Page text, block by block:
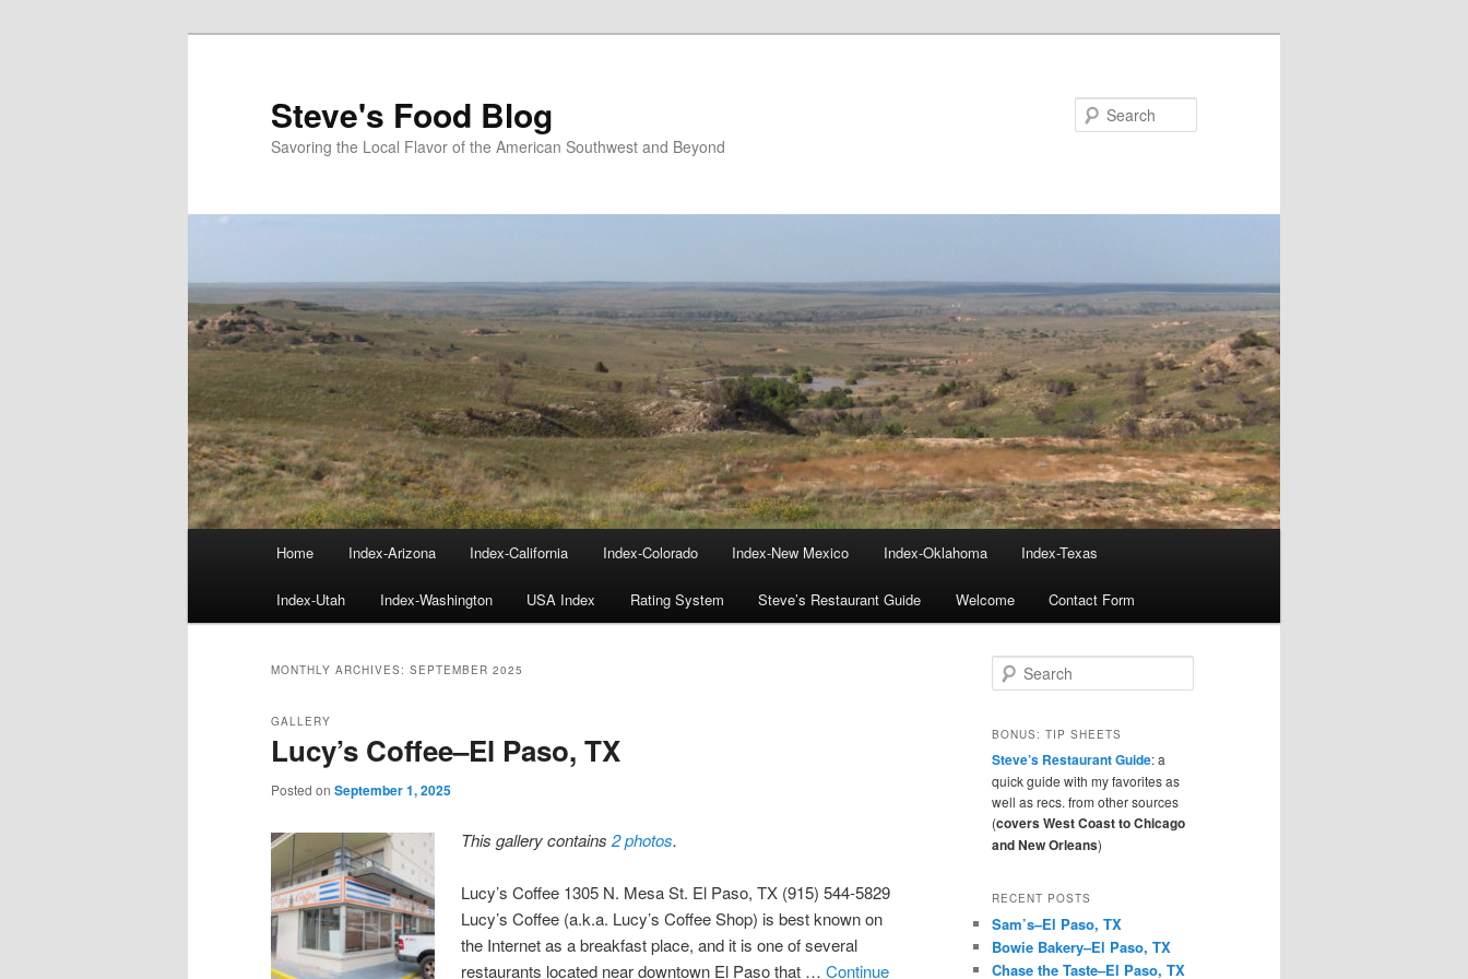
Steve's Food Blog
Savoring the Local Flavor of the American Southwest and Beyond
Home Index-Arizona Index-California Index-Colorado Index-New Mexico Index-Oklahoma Index-Texas
Index-Utah Index-Washington USA Index Rating System Steve’s Restaurant Guide Welcome Contact Form
MONTHLY ARCHIVES: SEPTEMBER 2025
Lucy’s Coffee–El Paso, TX
GALLERY
Posted on September 1, 2025
This gallery contains2 photos.
Lucy’s Coffee 1305 N. Mesa St. El Paso, TX (915) 544-5829
Lucy’s Coffee (a.k.a. Lucy’s Coffee Shop) is best known on
the Internet as a breakfast place, and it is one of several
restaurants located near downtown El Paso that …Continue
e
r
h
BONUS: TIP SHEETS
Steve’s Restaurant Guide: a
quick guide with my favorites as
well as recs. from other sources
(covers West Coast to Chicago
and New Orleans)
RECENT POSTS
Sam’s–El Paso, TX
Bowie Bakery–El Paso, TX
Chase the Taste–El Paso, TX